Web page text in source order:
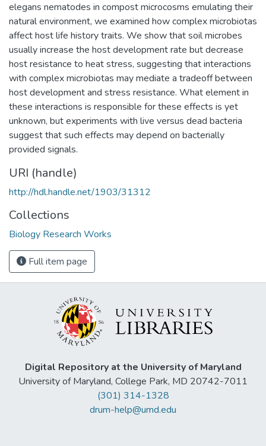
elegans nematodes in compost microcosms emulating their
natural environment, we examined how complex microbiotas
affect host life history traits. We show that soil microbes
usually increase the host development rate but decrease
host resistance to heat stress, suggesting that interactions
with complex microbiotas may mediate a tradeoff between
host development and stress resistance. What element in
these interactions is responsible for these effects is yet
unknown, but experiments with live versus dead bacteria
suggest that such effects may depend on bacterially
provided signals.
URI (handle)
http://hdl.handle.net/1903/31312
Collections
Biology Research Works
Full item page
Digital Repository at the University of Maryland
University of Maryland, College Park, MD 20742-7011
(301) 314-1328
drum-help@umd.edu